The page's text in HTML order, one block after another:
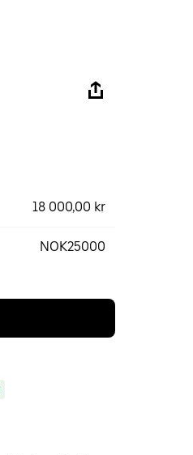
18 000,00 kr
NOK25000